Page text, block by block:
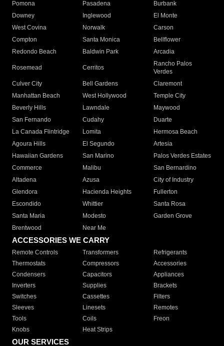
Pomona
Pasadena
Burbank
Downey
Inglewood
El Monte
West Covina
Norwalk
Carson
Compton
Santa Monica
Bellflower
Redondo Beach
Baldwin Park Arcadia
Rosemead Cerritos
Rancho Palos
Verdes
Culver City
Bell Gardens
Claremont
Manhattan Beach
West Hollywood
Temple City
Beverly Hills
Lawndale
Maywood
San Fernando
Cudahy
Duarte
La Canada Flintridge
Lomita
Hermosa Beach
Agoura Hills
El Segundo
Artesia
Hawaiian Gardens
San Marino
Palos Verdes Estates
Commerce
Malibu
San Bernardino
Altadena
Azusa
City of Industry
Glendora
Hacienda Heights
Fullerton
Escondido
Whittier
Santa Rosa
Santa Maria
Modesto
Garden Grove
Brentwood
Near Me
ACCESSORIES WE CARRY
Remote Controls Transformers
Refrigerants
Thermostats
Compressors
Accessories
Condensers
Capacitors
Appliances
Inverters
Supplies
Brackets
Switches
Cassettes
Filters
Sleeves
Linesets
Remotes
Tools
Coils
Freon
Knobs
Heat Strips
OUR SERVICES